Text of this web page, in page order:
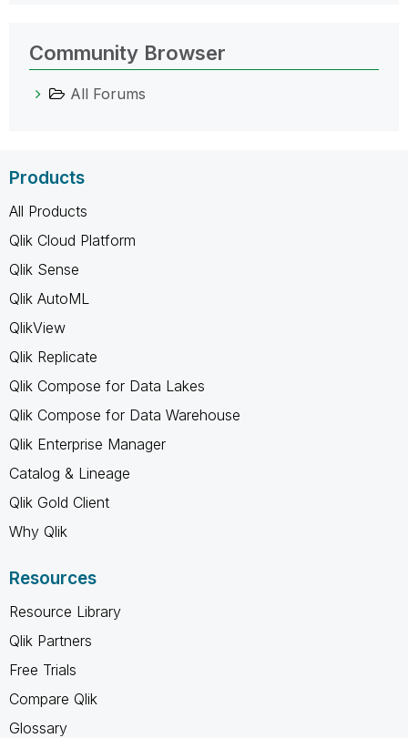
Community Browser
All Forums
Products
All Products
Qlik Cloud Platform
Qlik Sense
Qlik AutoML
QlikView
Qlik Replicate
Qlik Compose for Data Lakes
Qlik Compose for Data Warehouse
Qlik Enterprise Manager
Catalog & Lineage
Qlik Gold Client
Why Qlik
Resources
Resource Library
Qlik Partners
Free Trials
Compare Qlik
Glossary